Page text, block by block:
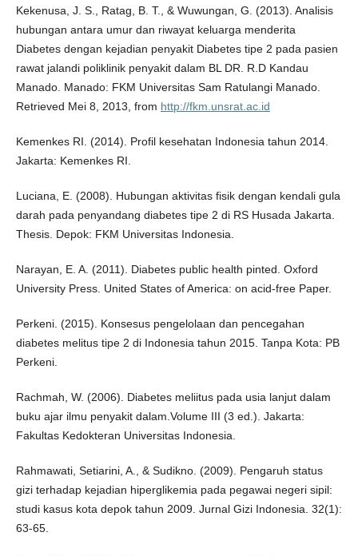
Kekenusa, J. S., Ratag, B. T., & Wuwungan, G. (2013). Analisis
hubungan antara umur dan riwayat keluarga menderita
Diabetes dengan kejadian penyakit Diabetes tipe 2 pada pasien
rawat jalandi poliklinik penyakit dalam BL DR. R.D Kandau
Manado. Manado: FKM Universitas Sam Ratulangi Manado.
Retrieved Mei 8, 2013, from http://fkm.unsrat.ac.id
Kemenkes RI. (2014). Profil kesehatan Indonesia tahun 2014.
Jakarta: Kemenkes RI.
Luciana, E. (2008). Hubungan aktivitas fisik dengan kendali gula
darah pada penyandang diabetes tipe 2 di RS Husada Jakarta.
Thesis. Depok: FKM Universitas Indonesia.
Narayan, E. A. (2011). Diabetes public health pinted. Oxford
University Press. United States of America: on acid-free Paper.
Perkeni. (2015). Konsesus pengelolaan dan pencegahan
diabetes melitus tipe 2 di Indonesia tahun 2015. Tanpa Kota: PB
Perkeni.
Rachmah, W. (2006). Diabetes meliitus pada usia lanjut dalam
buku ajar ilmu penyakit dalam.Volume III (3 ed.). Jakarta:
Fakultas Kedokteran Universitas Indonesia.
Rahmawati, Setiarini, A., & Sudikno. (2009). Pengaruh status
gizi terhadap kejadian hiperglikemia pada pegawai negeri sipil:
studi kasus kota depok tahun 2009. Jurnal Gizi Indonesia. 32(1):
63-65.